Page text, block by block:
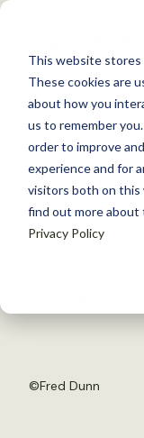
This website stores
These cookies are
about how you
us to remember
order to improve
experience and for
visitors both on this
find out more about
Privacy Policy
S
WHAT
GET
ABOUT
Back to
British
group
sheep
©Fred Dunn